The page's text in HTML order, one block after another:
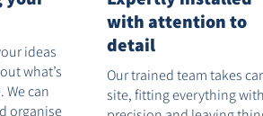
ideas
what’s
We can
organise
with attention to
detail
Our trained team takes
site, fitting everything